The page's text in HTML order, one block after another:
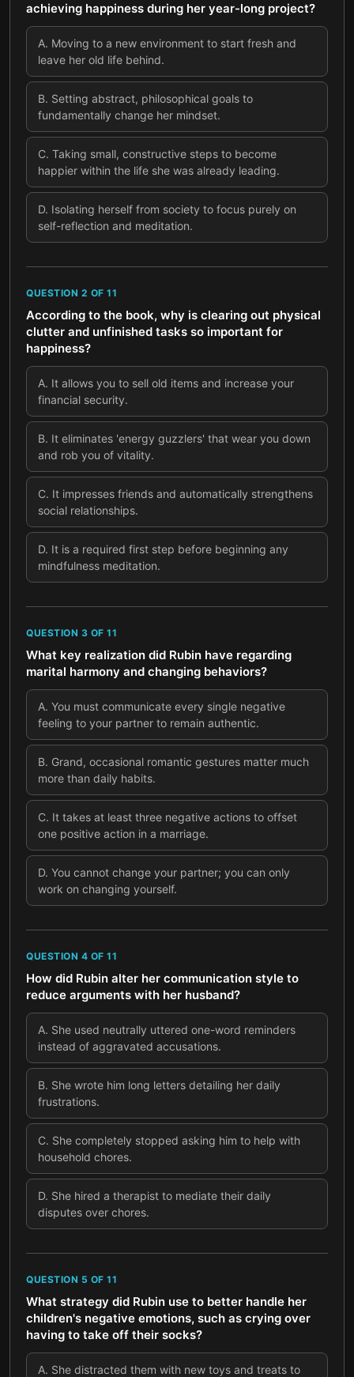
achieving happiness during her year-long project?
A. Moving to a new environment to start fresh and
leave her old life behind.
B. Setting abstract, philosophical goals to
fundamentally change her mindset.
C. Taking small, constructive steps to become
happier within the life she was already leading.
D. Isolating herself from society to focus purely on
self-reflection and meditation.
QUESTION 2 OF 11
According to the book, why is clearing out physical
clutter and unfinished tasks so important for
happiness?
A. It allows you to sell old items and increase your
financial security.
B. It eliminates 'energy guzzlers' that wear you down
and rob you of vitality.
C. It impresses friends and automatically strengthens
social relationships.
D. It is a required first step before beginning any
mindfulness meditation.
QUESTION 3 OF 11
What key realization did Rubin have regarding
marital harmony and changing behaviors?
A. You must communicate every single negative
feeling to your partner to remain authentic.
B. Grand, occasional romantic gestures matter much
more than daily habits.
C. It takes at least three negative actions to offset
one positive action in a marriage.
D. You cannot change your partner; you can only
work on changing yourself.
QUESTION 4 OF 11
How did Rubin alter her communication style to
reduce arguments with her husband?
A. She used neutrally uttered one-word reminders
instead of aggravated accusations.
B. She wrote him long letters detailing her daily
frustrations.
C. She completely stopped asking him to help with
household chores.
D. She hired a therapist to mediate their daily
disputes over chores.
QUESTION 5 OF 11
What strategy did Rubin use to better handle her
children's negative emotions, such as crying over
having to take off their socks?
A. She distracted them with new toys and treats to